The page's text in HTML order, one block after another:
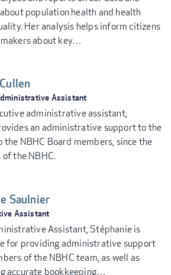
population health and health
Her analysis helps inform citizens
about key…
Assistant
administrative assistant,
an administrative support to the
the NBHC Board members, since the
of the NBHC.
Saulnier
Assistant
Assistant, Stéphanie is
for providing administrative support
of the NBHC team, as well as
accurate bookkeeping…